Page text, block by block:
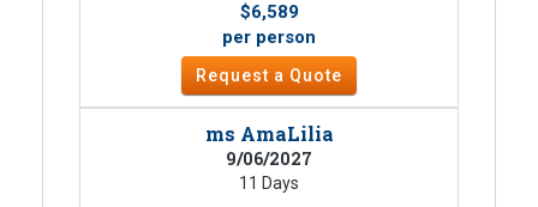
$6,589
per person
Request a Quote
ms AmaLilia
9/06/2027
11 Days